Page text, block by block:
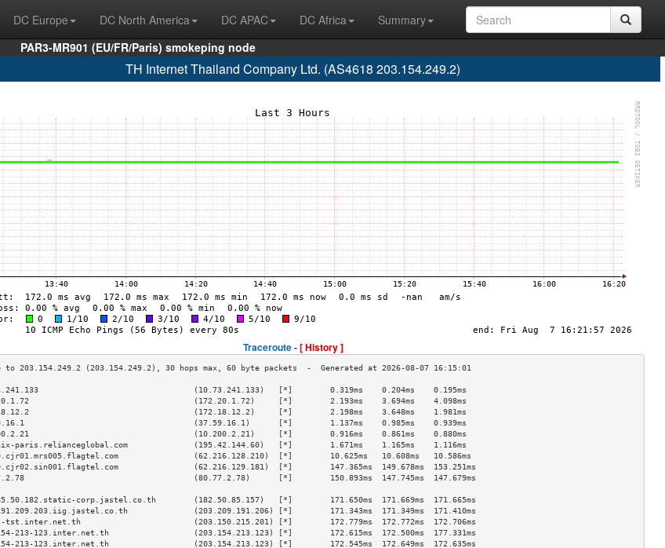
DC Europe DC North America DC APAC DC Africa
Summary
PAR3-MR901 (EU/FR/Paris) smokeping node
TH Internet Thailand Company Ltd. (AS4618 203.154.249.2)
Traceroute -[ History ]
(10.73.241.133)   [*]        0.319ms    0.204ms    0.195ms
(172.20.1.72)     [*]        2.193ms    3.694ms    4.098ms
(172.18.12.2)     [*]        2.198ms    3.648ms    1.981ms
(37.59.16.1)      [*]        1.137ms    0.985ms    0.939ms
(10.200.2.21)     [*]        0.916ms    0.861ms    0.880ms
paris.relianceglobal.com              (195.42.144.60)   [*]        1.671ms    1.165ms    1.116ms
(62.216.128.210)  [*]        10.625ms   10.608ms   10.586ms
(62.216.129.181)  [*]        147.365ms  149.678ms  153.251ms
(80.77.2.78)      [*]        150.893ms  147.745ms  147.679ms
>
corp.jastel.co.th        (182.50.85.157)   [*]        171.650ms  171.669ms  171.665ms
(203.209.191.206) [*]        171.343ms  171.349ms  171.410ms
tst.inter.net.th                        (203.150.215.201) [*]        172.779ms  172.772ms  172.706ms
213-123.inter.net.th                  (203.154.213.123) [*]        172.615ms  172.500ms  177.331ms
213-123.inter.net.th                  (203.154.213.123) [*]        172.545ms  172.649ms  172.635ms